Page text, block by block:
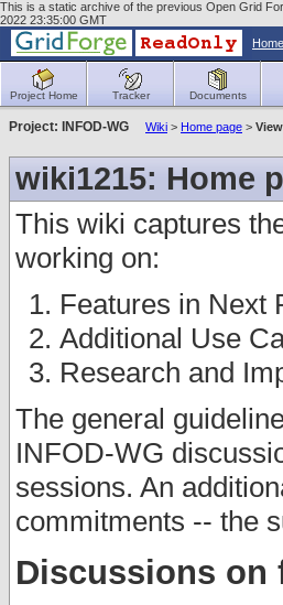
This is a static archive of the previous Open Grid
2022 23:35:00 GMT
Home
Project Home Tracker Documents
Project: INFOD-WG Wiki > Home page >
wiki1215: Home
This wiki captures
working on:
Features in Next
Additional Use
Research and
The general
INFOD-WG
sessions. An
commitments -- the
Discussions on